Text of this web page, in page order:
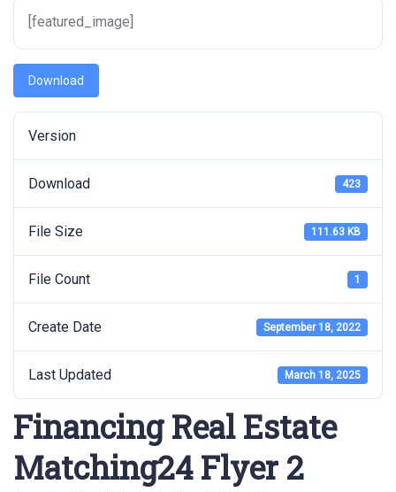
[featured_image]
Download
Version
Download 423
File Size 111.63 KB
File Count 1
Create Date September 18, 2022
Last Updated March 18, 2025
Financing Real Estate
Matching24 Flyer 2